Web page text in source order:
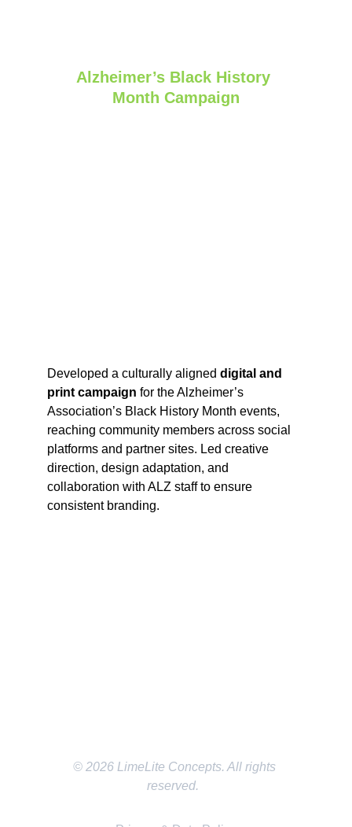
Alzheimer’s Black History
Month Campaign
Developed a culturally aligned digital and
print campaign for the Alzheimer’s
Association’s Black History Month events,
reaching community members across social
platforms and partner sites. Led creative
direction, design adaptation, and
collaboration with ALZ staff to ensure
consistent branding.
© 2026 LimeLite Concepts. All rights
reserved.